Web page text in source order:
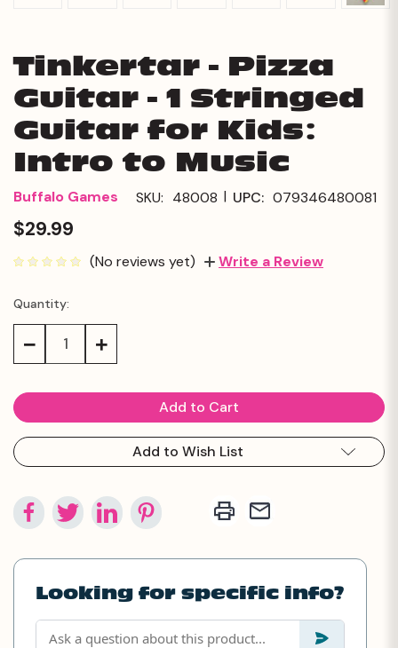
Tinkertar - Pizza
Guitar - 1 Stringed
Guitar for Kids:
Intro to Music
Buffalo Games SKU: 48008 | UPC: 079346480081
$29.99
(No reviews yet) Write a Review
Current
Stock:
Quantity:
Decrease Increase
Add to Wish List
Looking for specific info?